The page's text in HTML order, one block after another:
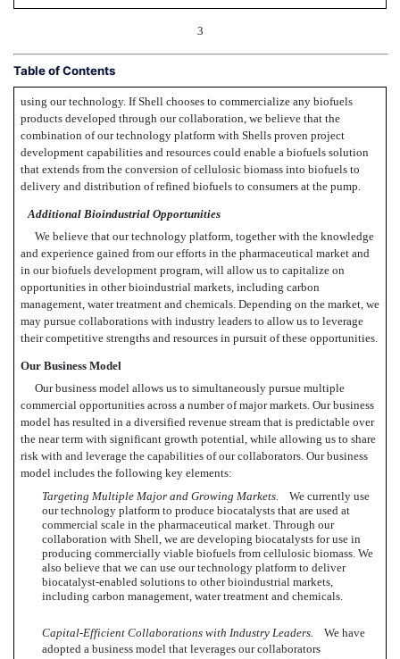
3
Table of Contents
using our technology. If Shell chooses to commercialize any biofuels
products developed through our collaboration, we believe that the
combination of our technology platform with Shells proven project
development capabilities and resources could enable a biofuels solution
that extends from the conversion of cellulosic biomass into biofuels to
delivery and distribution of refined biofuels to consumers at the pump.
Additional Bioindustrial Opportunities
We believe that our technology platform, together with the knowledge
and experience gained from our efforts in the pharmaceutical market and
in our biofuels development program, will allow us to capitalize on
opportunities in other bioindustrial markets, including carbon
management, water treatment and chemicals. Depending on the market, we
may pursue collaborations with industry leaders to allow us to leverage
their competitive strengths and resources in pursuit of these opportunities.
Our Business Model
Our business model allows us to simultaneously pursue multiple
commercial opportunities across a number of major markets. Our business
model has resulted in a diversified revenue stream that is predictable over
the near term with significant growth potential, while allowing us to share
risk with and leverage the capabilities of our collaborators. Our business
model includes the following key elements:
Targeting Multiple Major and Growing Markets. We currently use
our technology platform to produce biocatalysts that are used at
commercial scale in the pharmaceutical market. Through our
collaboration with Shell, we are developing biocatalysts for use in
producing commercially viable biofuels from cellulosic biomass. We
also believe that we can use our technology platform to deliver
biocatalyst-enabled solutions to other bioindustrial markets,
including carbon management, water treatment and chemicals.
Capital-Efficient Collaborations with Industry Leaders. We have
adopted a business model that leverages our collaborators